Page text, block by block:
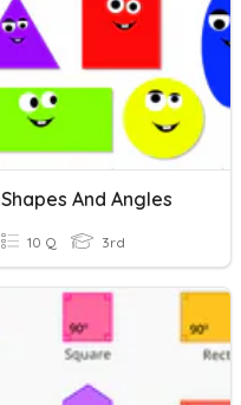
Shapes And Angles
10 Q 3rd